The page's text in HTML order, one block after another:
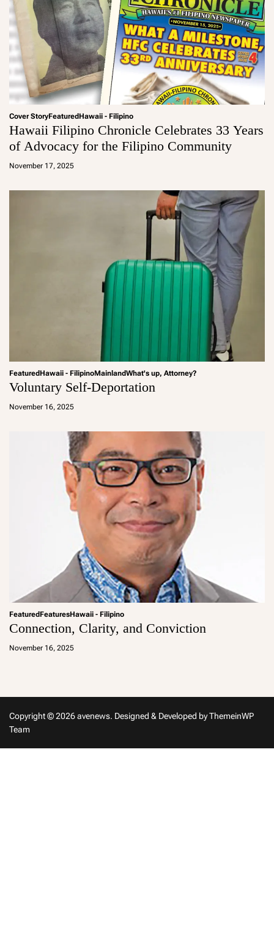
Cover StoryFeaturedHawaii - Filipino
Hawaii Filipino Chronicle Celebrates 33 Years
of Advocacy for the Filipino Community
November 17, 2025
a
FeaturedHawaii - FilipinoMainlandWhat's up, Attorney?
Voluntary Self-Deportation
November 16, 2025
a
FeaturedFeaturesHawaii - Filipino
Connection, Clarity, and Conviction
November 16, 2025
a
Copyright © 2026 avenews. Designed & Developed byThemeinWP
Team